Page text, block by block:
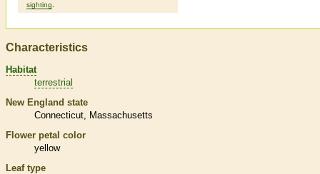
sighting
Characteristics
Habitat
terrestrial
New England state
Connecticut
Massachusetts
Flower petal color
yellow
Leaf type